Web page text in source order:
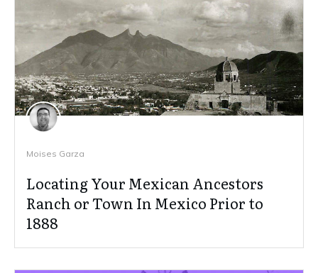
Moises Garza
Locating Your Mexican Ancestors
Ranch or Town In Mexico Prior to
1888